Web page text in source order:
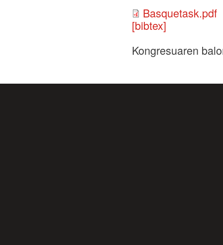
Basquetask.pdf
[bibtex]
Kongresuaren